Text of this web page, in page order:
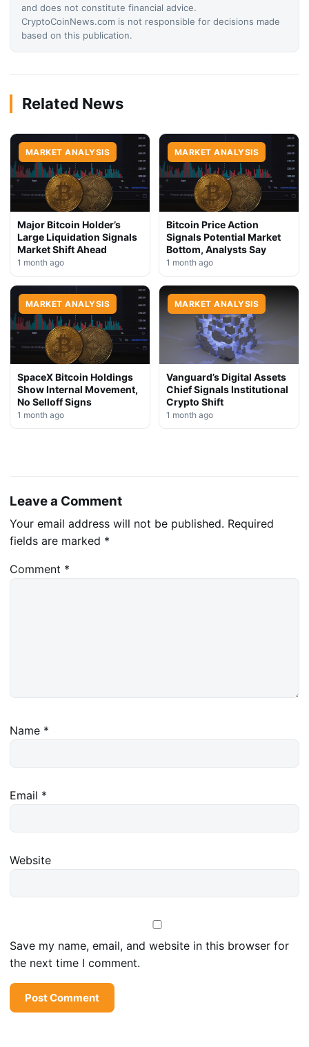
and does not constitute financial advice.
CryptoCoinNews.com is not responsible for decisions made
based on this publication.
Related News
MARKET ANALYSIS
Major Bitcoin Holder’s
Large Liquidation Signals
Market Shift Ahead
1 month ago
MARKET ANALYSIS
Bitcoin Price Action
Signals Potential Market
Bottom, Analysts Say
1 month ago
MARKET ANALYSIS
SpaceX Bitcoin Holdings
Show Internal Movement,
No Selloff Signs
1 month ago
MARKET ANALYSIS
Vanguard’s Digital Assets
Chief Signals Institutional
Crypto Shift
1 month ago
Leave a Comment
Your email address will not be published. Required
fields are marked *
Comment *
Name *
Email *
Website
Save my name, email, and website in this browser for
the next time I comment.